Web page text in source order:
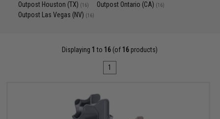
Outpost Houston (TX) (16) Outpost Ontario (CA) (16)
Outpost Las Vegas (NV) (16)
Displaying 1 to 16 (of 16 products)
1